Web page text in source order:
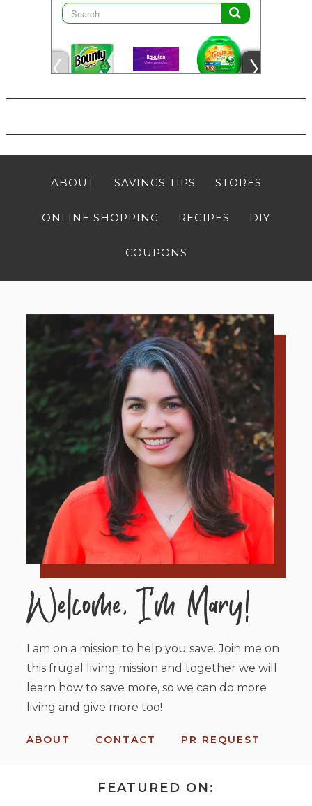
ABOUT SAVINGS TIPS STORES
ONLINE SHOPPING RECIPES DIY
COUPONS
I am on a mission to help you save. Join me on
this frugal living mission and together we will
learn how to save more, so we can do more
living and give more too!
ABOUT CONTACT PR REQUEST
FEATURED ON: